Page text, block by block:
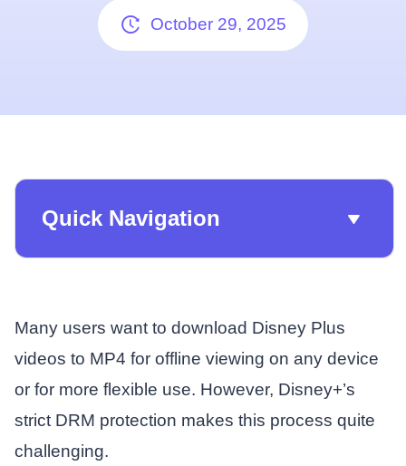
October 29, 2025
Quick Navigation
Many users want to download Disney Plus
videos to MP4 for offline viewing on any device
or for more flexible use. However, Disney+’s
strict DRM protection makes this process quite
challenging.